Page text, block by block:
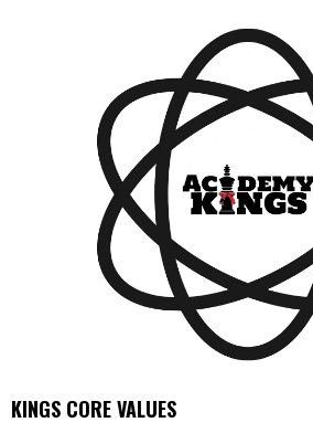
KINGS CORE VALUES